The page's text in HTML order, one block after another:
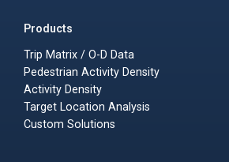
Products
Trip Matrix / O-D Data
Pedestrian Activity Density
Activity Density
Target Location Analysis
Custom Solutions